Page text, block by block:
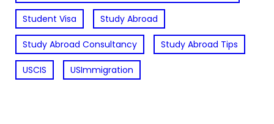
Student Visa Study Abroad
Study Abroad Consultancy Study Abroad Tips
USCIS USImmigration